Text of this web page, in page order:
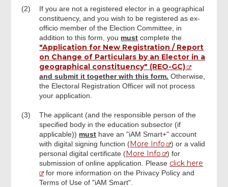
the specified office of University) (This
part must be completed by the relevant
body) (if applicable)
The Responsible Person of the Specified
Body in The Education Subsector
Signature (if applicable)
Part 4: Declaration by the Specified
Person
Specified Person Signature
Part 5: Decision on the Validity of the
Registration of Ex-Officio Member (To be
(2)
If you are not a registered elector in a geographical
constituency, and you wish to be registered as ex-
officio member of the Election Committee, in
addition to this form, you must complete the
"Application for New Registration / Report
on Change of Particulars by an Elector in a
geographical constituency" (REO-GC)
and submit it together with this form. Otherwise,
the Electoral Registration Officer will not process
your application.
(3)
The applicant (and the responsible person of the
specified body in the education subsector (if
applicable)) must have an "iAM Smart+" account
with digital signing function (More Info
) or a valid
personal digital certificate (More Info
) for
submission of online application. Please click here
for more information on the Privacy Policy and
Terms of Use of "iAM Smart".